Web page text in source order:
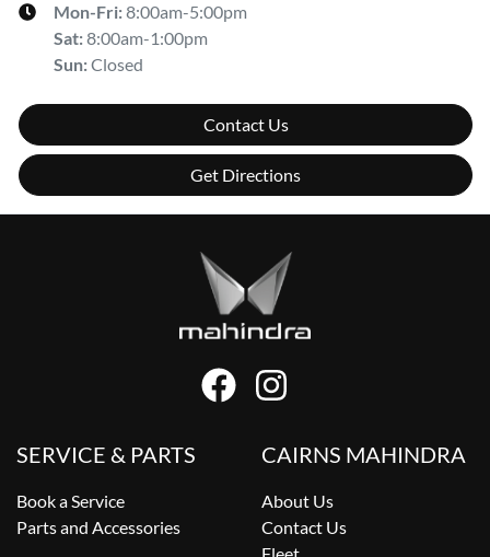
Mon-Fri:8:00am-5:00pm
Sat:8:00am-1:00pm
Sun:Closed
Contact Us
Get Directions
SERVICE & PARTS
Book a Service
Parts and Accessories
CAIRNS MAHINDRA
About Us
Contact Us